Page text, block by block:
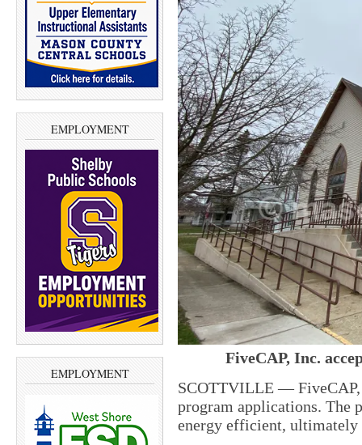
EMPLOYMENT
EMPLOYMENT
FiveCAP, Inc.
SCOTTVILLE — FiveCAP,
program applications. The
energy efficient,